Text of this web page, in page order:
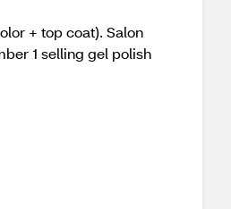
+ top coat). Salon
1 selling gel polish